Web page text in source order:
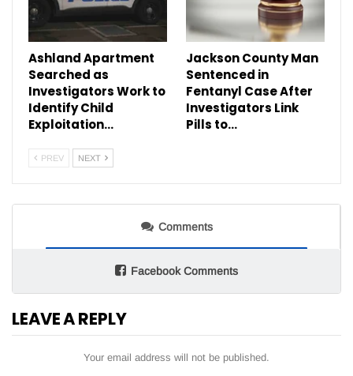
Ashland Apartment
Searched as
Investigators Work to
Identify Child
Exploitation…
Jackson County Man
Sentenced in
Fentanyl Case After
Investigators Link
Pills to…
PREV NEXT
Comments
Facebook Comments
LEAVE A REPLY
Your email address will not be published.